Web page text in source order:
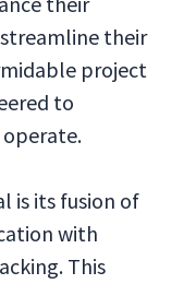
their
project
to
is its fusion of
with
This